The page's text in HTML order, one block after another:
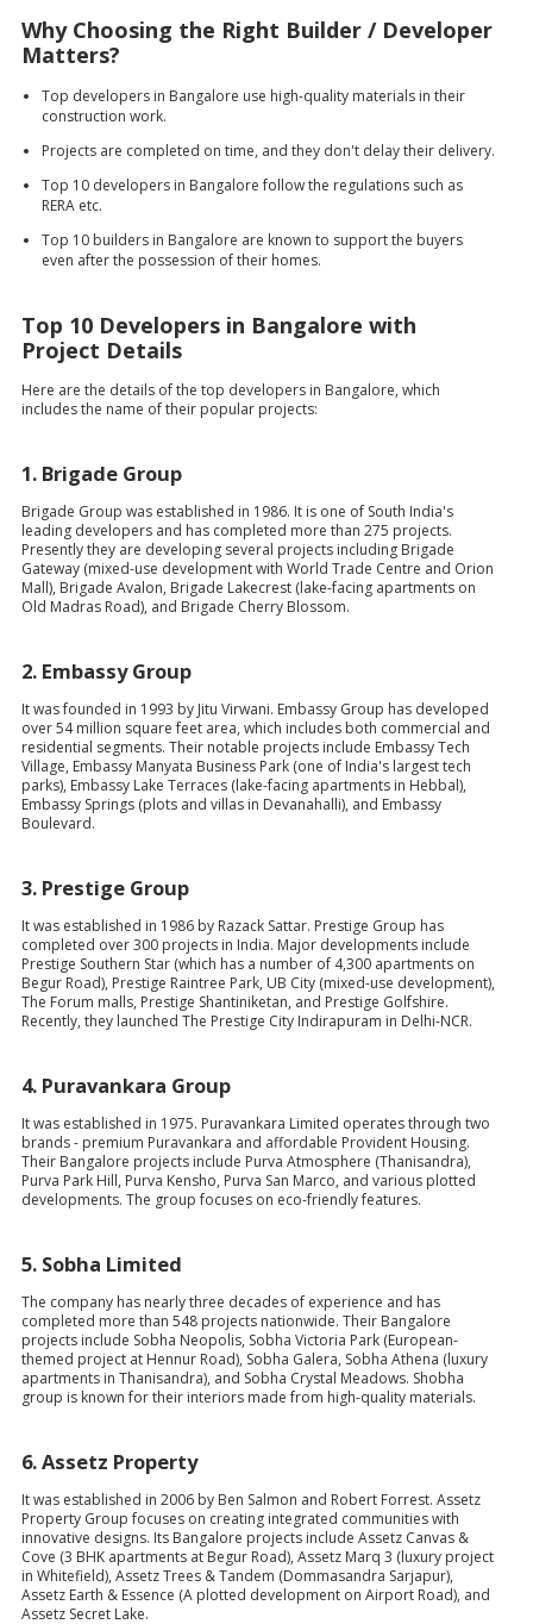
Why Choosing the Right Builder / Developer
Matters?
Top developers in Bangalore use high-quality materials in their
construction work.
Projects are completed on time, and they don't delay their delivery.
Top 10 developers in Bangalore follow the regulations such as
RERA etc.
Top 10 builders in Bangalore are known to support the buyers
even after the possession of their homes.
Top 10 Developers in Bangalore with
Project Details
Here are the details of the top developers in Bangalore, which
includes the name of their popular projects:
1. Brigade Group
Brigade Group was established in 1986. It is one of South India's
leading developers and has completed more than 275 projects.
Presently they are developing several projects including Brigade
Gateway (mixed-use development with World Trade Centre and Orion
Mall), Brigade Avalon, Brigade Lakecrest (lake-facing apartments on
Old Madras Road), and Brigade Cherry Blossom.
2. Embassy Group
It was founded in 1993 by Jitu Virwani. Embassy Group has developed
over 54 million square feet area, which includes both commercial and
residential segments. Their notable projects include Embassy Tech
Village, Embassy Manyata Business Park (one of India's largest tech
parks), Embassy Lake Terraces (lake-facing apartments in Hebbal),
Embassy Springs (plots and villas in Devanahalli), and Embassy
Boulevard.
3. Prestige Group
It was established in 1986 by Razack Sattar. Prestige Group has
completed over 300 projects in India. Major developments include
Prestige Southern Star (which has a number of 4,300 apartments on
Begur Road), Prestige Raintree Park, UB City (mixed-use development),
The Forum malls, Prestige Shantiniketan, and Prestige Golfshire.
Recently, they launched The Prestige City Indirapuram in Delhi-NCR.
4. Puravankara Group
It was established in 1975. Puravankara Limited operates through two
brands - premium Puravankara and affordable Provident Housing.
Their Bangalore projects include Purva Atmosphere (Thanisandra),
Purva Park Hill, Purva Kensho, Purva San Marco, and various plotted
developments. The group focuses on eco-friendly features.
5. Sobha Limited
The company has nearly three decades of experience and has
completed more than 548 projects nationwide. Their Bangalore
projects include Sobha Neopolis, Sobha Victoria Park (European-
themed project at Hennur Road), Sobha Galera, Sobha Athena (luxury
apartments in Thanisandra), and Sobha Crystal Meadows. Shobha
group is known for their interiors made from high-quality materials.
6.Assetz Property
It was established in 2006 by Ben Salmon and Robert Forrest. Assetz
Property Group focuses on creating integrated communities with
innovative designs. Its Bangalore projects include Assetz Canvas &
Cove (3 BHK apartments at Begur Road), Assetz Marq 3 (luxury project
in Whitefield), Assetz Trees & Tandem (Dommasandra Sarjapur),
Assetz Earth & Essence (A plotted development on Airport Road), and
Assetz Secret Lake.